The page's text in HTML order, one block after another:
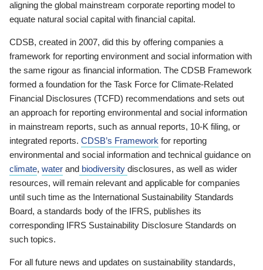
aligning the global mainstream corporate reporting model to
equate natural social capital with financial capital.
CDSB, created in 2007, did this by offering companies a
framework for reporting environment and social information with
the same rigour as financial information. The CDSB Framework
formed a foundation for the Task Force for Climate-Related
Financial Disclosures (TCFD) recommendations and sets out
an approach for reporting environmental and social information
in mainstream reports, such as annual reports, 10-K filing, or
integrated reports. CDSB’s Framework for reporting
environmental and social information and technical guidance on
climate, water and biodiversity disclosures, as well as wider
resources, will remain relevant and applicable for companies
until such time as the International Sustainability Standards
Board, a standards body of the IFRS, publishes its
corresponding IFRS Sustainability Disclosure Standards on
such topics.
For all future news and updates on sustainability standards,